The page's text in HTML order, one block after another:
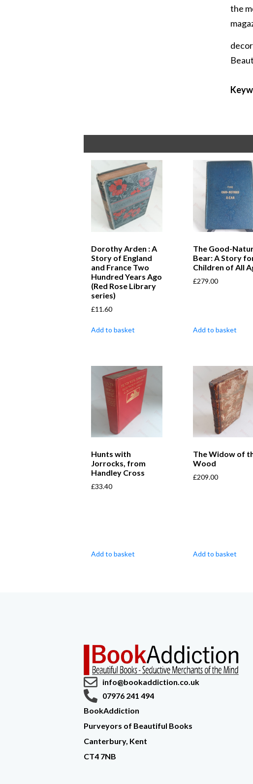
the
Dorothy Arden : A
Story of England
and France Two
Hundred Years Ago
(Red Rose Library
series)
£11.60
Add to basket
The Good-
Bear: A Story
Children of All
£279.00
Add to basket
Hunts with
Jorrocks, from
Handley Cross
£33.40
Add to basket
The Widow of
Wood
£209.00
Add to basket
info@bookaddiction.co.uk
07976 241 494
BookAddiction
Purveyors of Beautiful Books
Canterbury, Kent
CT4 7NB